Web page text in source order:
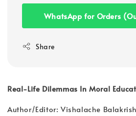
WhatsApp for Orders
Share
Real-Life Dilemmas In Moral
Author/Editor: Vishalache